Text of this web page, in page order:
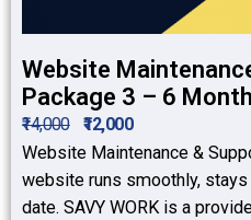
Website
Package 3 – 6
₹14,000
₹12,000
Website Maintenance &
website runs smoothly,
date. SAVY WORK is a